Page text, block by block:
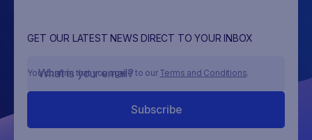
GET OUR LATEST NEWS DIRECT TO YOUR INBOX
You confirm that you agree to our Terms and Conditions.